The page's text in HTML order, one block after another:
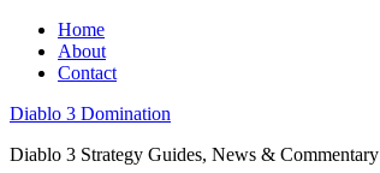
Home
About
Contact
Diablo 3 Domination
Diablo 3 Strategy Guides, News & Commentary